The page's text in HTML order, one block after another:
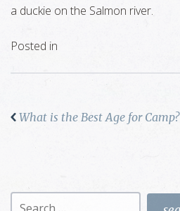
a duckie on the Salmon river.
Posted in
What is the Best Age for Camp?
Search